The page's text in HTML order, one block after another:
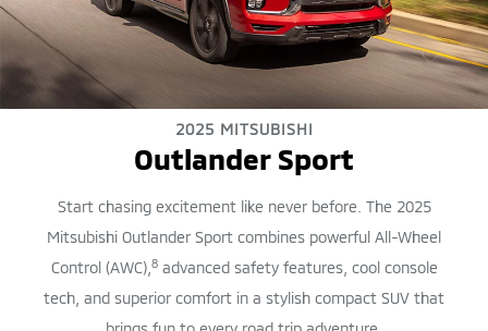
2025 MITSUBISHI
Outlander Sport
Start chasing excitement like never before. The 2025
Mitsubishi Outlander Sport combines powerful All-Wheel
Control (AWC), 8advanced safety features, cool console
tech, and superior comfort in a stylish compact SUV that